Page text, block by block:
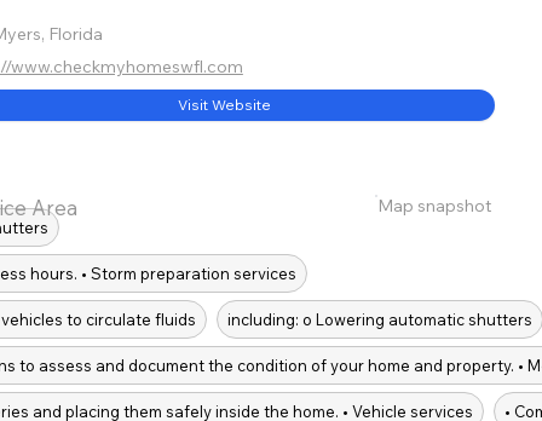
hours. • Storm preparation services
to circulate fluids including: o Lowering automatic shutters
assess and document the condition of your home and property. •
and placing them safely inside the home. • Vehicle services •
Florida
www.checkmyhomeswfl.com
Visit Website
Area Map snapshot